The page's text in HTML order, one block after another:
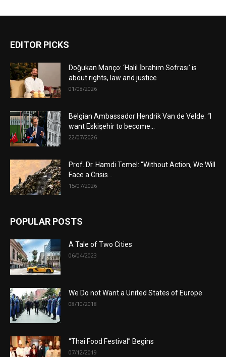
EDITOR PICKS
Doğukan Manço: ‘Halil İbrahim Sofrası’ is
about rights, law and justice
01/08/2026
Belgian Ambassador Hendrik Van de Velde: “I
want Eskişehir to become...
22/07/2026
Prof. Dr. Hamdi Temel: “Without Action, We Will
Face a Crisis...
15/07/2026
POPULAR POSTS
A Tale of Two Cities
06/04/2023
We Do not Want a United States of Europe
08/10/2018
“Thai Food Festival” Begins
07/12/2019